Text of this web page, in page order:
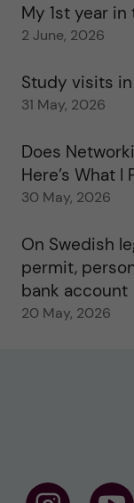
My 1st year in
2 June, 2026
Study visits in
31 May, 2026
Does
Here’s What I
30 May, 2026
On Swedish
permit,
bank account
20 May, 2026